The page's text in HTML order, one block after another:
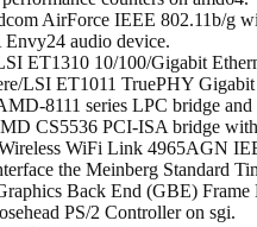
AirForce IEEE 802.11b/g
audio device.
ET1310 10/100/Gigabit
LSI ET1011 TruePHY Gigabit
8111 series LPC bridge and
CS5536 PCI-ISA bridge
WiFi Link 4965AGN
the Meinberg Standard
Back End (GBE) Frame
PS/2 Controller on sgi.